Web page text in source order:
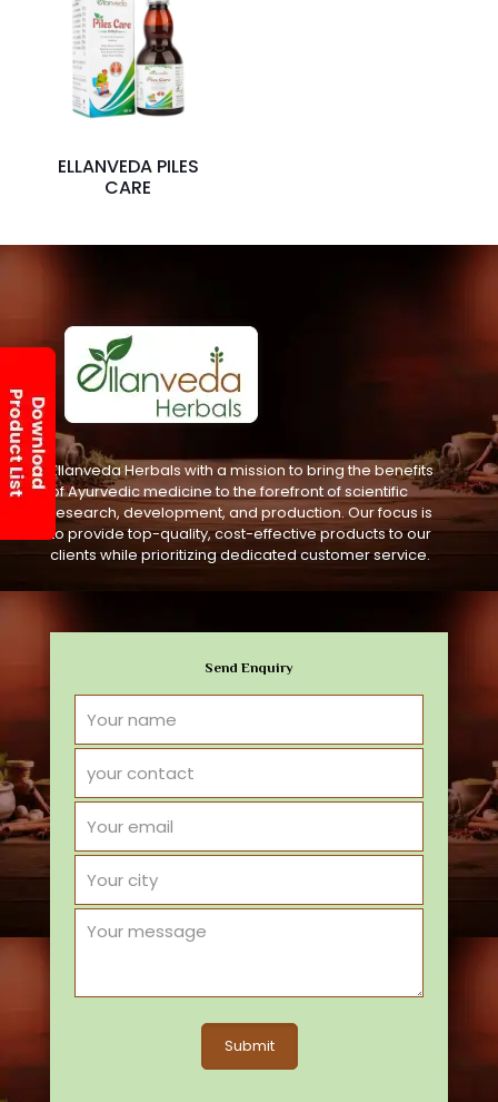
ELLANVEDA PILES
CARE
Ellanveda Herbals with a mission to bring the benefits
of Ayurvedic medicine to the forefront of scientific
research, development, and production. Our focus is
to provide top-quality, cost-effective products to our
clients while prioritizing dedicated customer service.
Send Enquiry